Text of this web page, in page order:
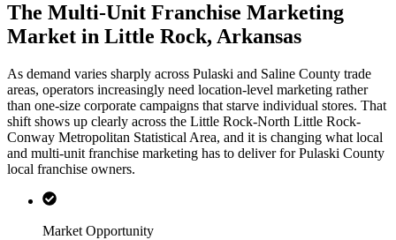
The Multi-Unit Franchise Marketing
Market in Little Rock, Arkansas
As demand varies sharply across Pulaski and Saline County trade
areas, operators increasingly need location-level marketing rather
than one-size corporate campaigns that starve individual stores. That
shift shows up clearly across the Little Rock-North Little Rock-
Conway Metropolitan Statistical Area, and it is changing what local
and multi-unit franchise marketing has to deliver for Pulaski County
local franchise owners.
Market Opportunity